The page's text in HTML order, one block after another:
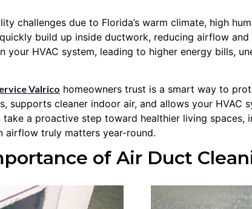
challenges due to Florida’s warm climate, high
build up inside ductwork, reducing airflow
your HVAC system, leading to higher energy bills,
Valrico homeowners trust is a smart way to
supports cleaner indoor air, and allows your HVAC
take a proactive step toward healthier living
airflow truly matters year-round.
of Air Duct